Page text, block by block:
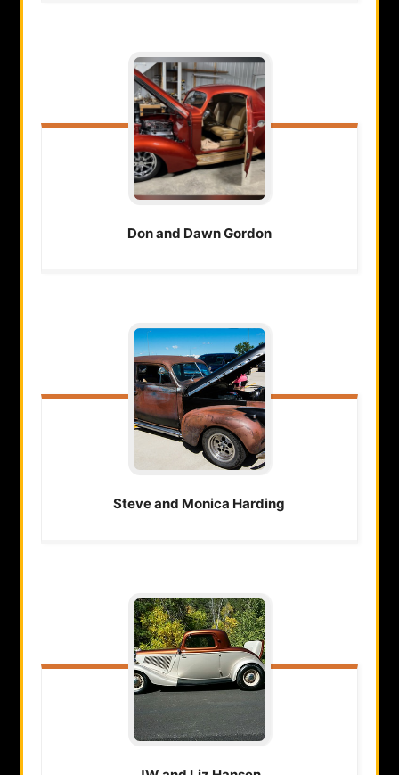
Don and DawnGordon
Steve and Monica Harding